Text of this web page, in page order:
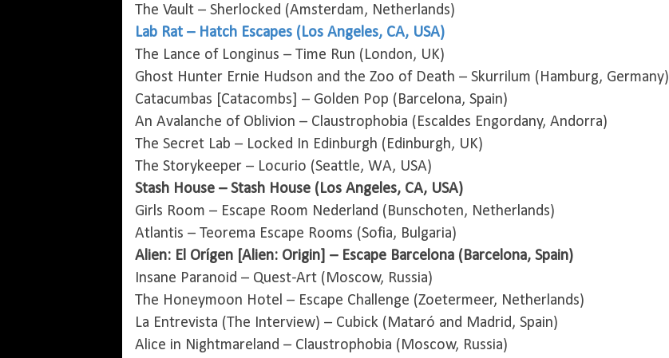
The Vault – Sherlocked (Amsterdam, Netherlands)
Lab Rat – Hatch Escapes (Los Angeles, CA, USA)
The Lance of Longinus – Time Run (London, UK)
Ghost Hunter Ernie Hudson and the Zoo of Death – Skurrilum (Hamburg, Germany)
Catacumbas [Catacombs] – Golden Pop (Barcelona, Spain)
An Avalanche of Oblivion – Claustrophobia (Escaldes Engordany, Andorra)
The Secret Lab – Locked In Edinburgh (Edinburgh, UK)
The Storykeeper – Locurio (Seattle, WA, USA)
Stash House – Stash House (Los Angeles, CA, USA)
Girls Room – Escape Room Nederland (Bunschoten, Netherlands)
Atlantis – Teorema Escape Rooms (Sofia, Bulgaria)
Alien: El Orígen [Alien: Origin] – Escape Barcelona (Barcelona, Spain)
Insane Paranoid – Quest-Art (Moscow, Russia)
The Honeymoon Hotel – Escape Challenge (Zoetermeer, Netherlands)
La Entrevista (The Interview) – Cubick (Mataró and Madrid, Spain)
Alice in Nightmareland – Claustrophobia (Moscow, Russia)